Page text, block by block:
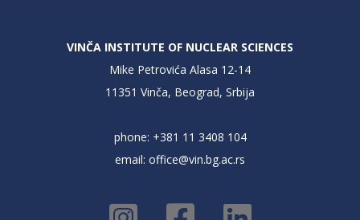
VINČA INSTITUTE OF NUCLEAR SCIENCES
Mike Petrovića Alasa 12-14
11351 Vinča, Beograd, Srbija
phone: +381 11 3408 104
email: office@vin.bg.ac.rs